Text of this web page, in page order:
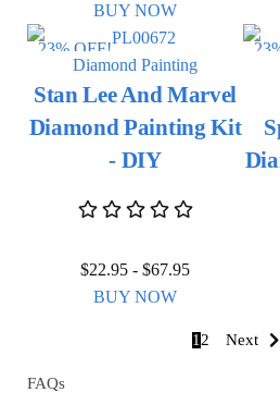
BUY NOW
23% OFF!
Diamond Painting
Stan Lee And Marvel
Diamond Painting Kit
- DIY
$22.95 - $67.95
BUY NOW
1 2 Next
FAQs